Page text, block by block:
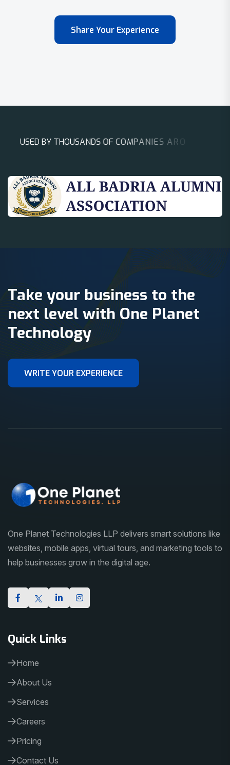
Share Your Experience
USED BY THOUSANDS OF COMPANIES A ROUN
Take your business to the
next level with One Planet
Technology
One Planet Technologies LLP delivers smart solutions like
websites, mobile apps, virtual tours, and marketing tools to
help businesses grow in the digital age.
Quick Links
Home
About Us
Services
Careers
Pricing
Contact Us